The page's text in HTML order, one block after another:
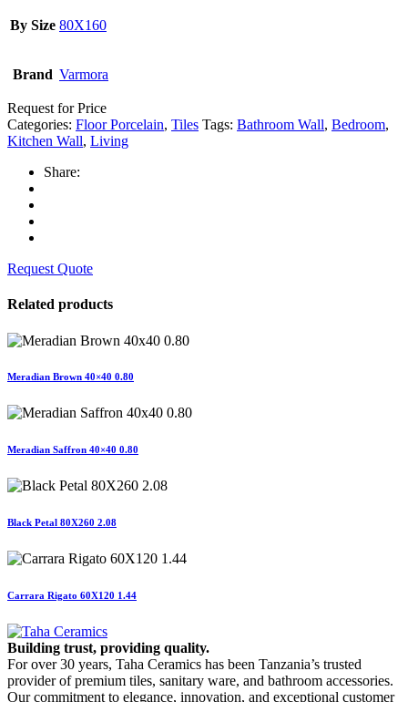
By Size 80X160
Brand Varmora
Request for Price
Categories: Floor Porcelain, Tiles Tags: Bathroom Wall, Bedroom,
Kitchen Wall, Living
Share:
Request Quote
Related products
Meradian Brown 40×40 0.80
Meradian Saffron 40×40 0.80
Black Petal 80X260 2.08
Carrara Rigato 60X120 1.44
Building trust, providing quality.
For over 30 years, Taha Ceramics has been Tanzania’s trusted
provider of premium tiles, sanitary ware, and bathroom accessories.
Our commitment to elegance, innovation, and exceptional customer